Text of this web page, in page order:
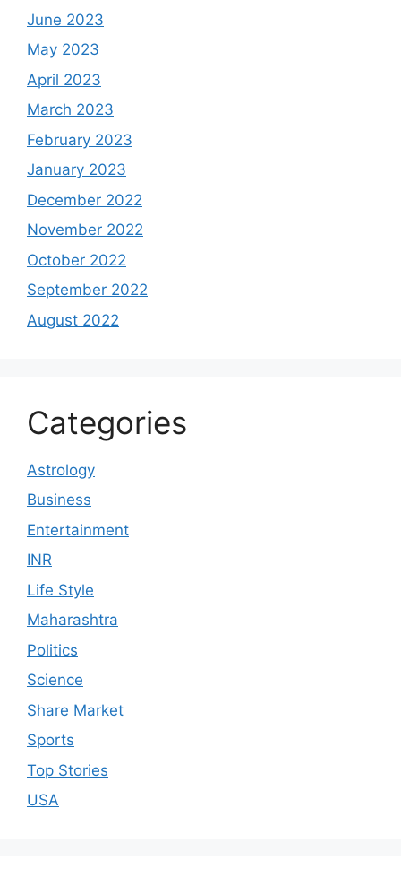
June 2023
May 2023
April 2023
March 2023
February 2023
January 2023
December 2022
November 2022
October 2022
September 2022
August 2022
Categories
Astrology
Business
Entertainment
INR
Life Style
Maharashtra
Politics
Science
Share Market
Sports
Top Stories
USA